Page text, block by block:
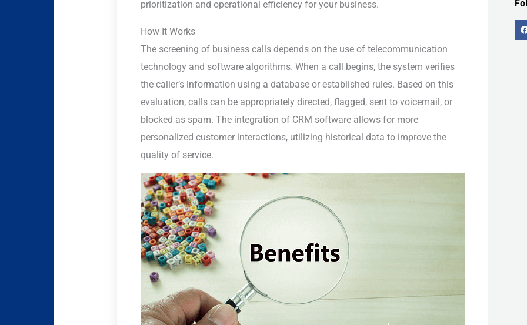
prioritization and operational efficiency for your business.
How It Works
The screening of business calls depends on the use of telecommunication
technology and software algorithms. When a call begins, the system verifies
the caller’s information using a database or established rules. Based on this
evaluation, calls can be appropriately directed, flagged, sent to voicemail, or
blocked as spam. The integration of CRM software allows for more
personalized customer interactions, utilizing historical data to improve the
quality of service.